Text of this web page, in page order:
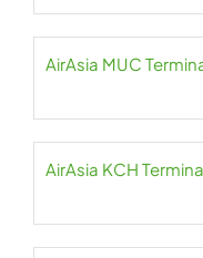
AirAsia MUC
AirAsia KCH